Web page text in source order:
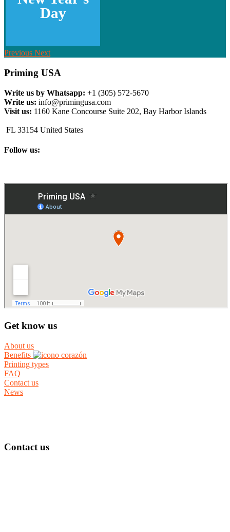
Day
Previous Next
Priming USA
Write us by Whatsapp: +1 (305) 572-5670
Write us: info@primingusa.com
Visit us: 1160 Kane Concourse Suite 202, Bay Harbor Islands
FL 33154 United States
Follow us:
Get know us
About us
Benefits
Printing types
FAQ
Contact us
News
Contact us